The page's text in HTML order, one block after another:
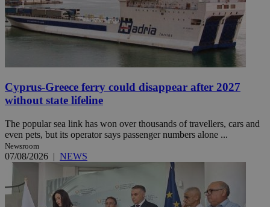
Cyprus-Greece ferry could disappear after 2027
without state lifeline
The popular sea link has won over thousands of travellers, cars and
even pets, but its operator says passenger numbers alone ...
Newsroom
07/08/2026 | NEWS